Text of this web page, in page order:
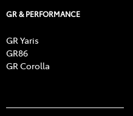
GR & PERFORMANCE
GR Yaris
GR86
GR Corolla